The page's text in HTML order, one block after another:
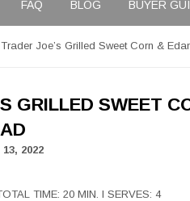
FAQ BLOG BUYER
Trader Joe’s Grilled Sweet Corn &
GRILLED SWEET
2022
TIME: 20 MIN. I SERVES: 4